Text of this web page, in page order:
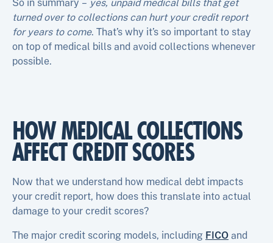
So in summary – yes, unpaid medical bills that get
turned over to collections can hurt your credit report
for years to come. That’s why it’s so important to stay
on top of medical bills and avoid collections whenever
possible.
HOW MEDICAL COLLECTIONS
AFFECT CREDIT SCORES
Now that we understand how medical debt impacts
your credit report, how does this translate into actual
damage to your credit scores?
The major credit scoring models, including FICO and